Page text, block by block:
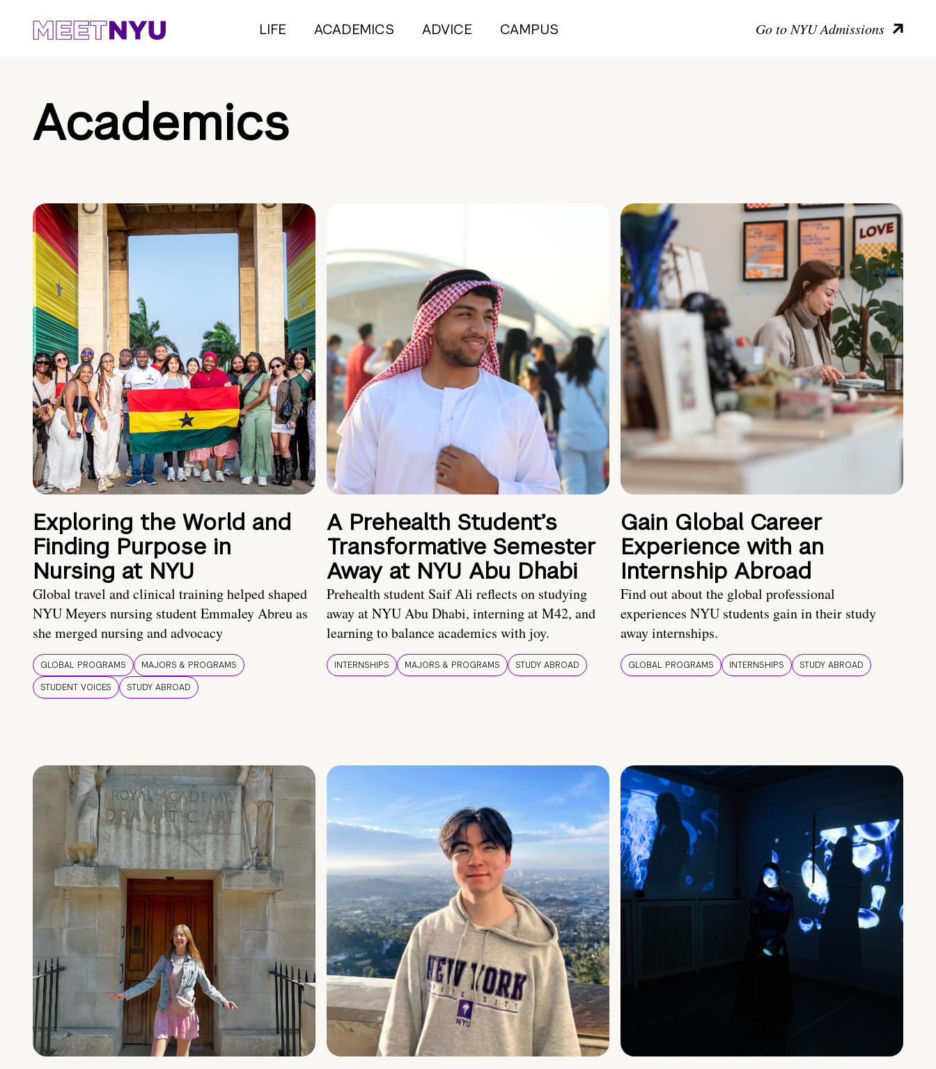
LIFE ACADEMICS ADVICE CAMPUS Go to NYU Admissions
Academics
Exploring the World and
Finding Purpose in
Nursing at NYU
Global travel and clinical training helped shaped
NYU Meyers nursing student Emmaley Abreu as
she merged nursing and advocacy
GLOBAL PROGRAMS
MAJORS & PROGRAMS
STUDENT VOICES
STUDY ABROAD
A Prehealth Student’s
Transformative Semester
Away at NYU Abu Dhabi
Prehealth student Saif Ali reflects on studying
away at NYU Abu Dhabi, interning at M42, and
learning to balance academics with joy.
INTERNSHIPS MAJORS & PROGRAMS STUDY ABROAD
Gain Global Career
Experience with an
Internship Abroad
Find out about the global professional
experiences NYU students gain in their study
away internships.
GLOBAL PROGRAMS INTERNSHIPS STUDY ABROAD